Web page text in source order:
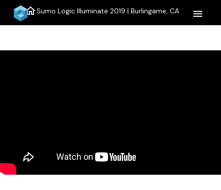
homeSumo Logic Illuminate 2019 | Burlingame, CA menu